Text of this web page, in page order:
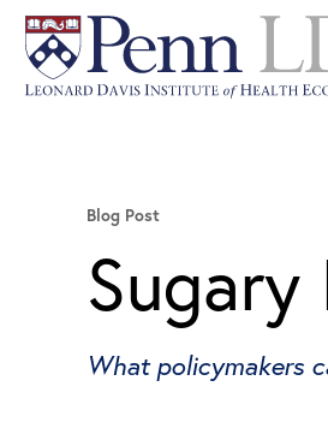
Blog Post
Sugary
What policymakers